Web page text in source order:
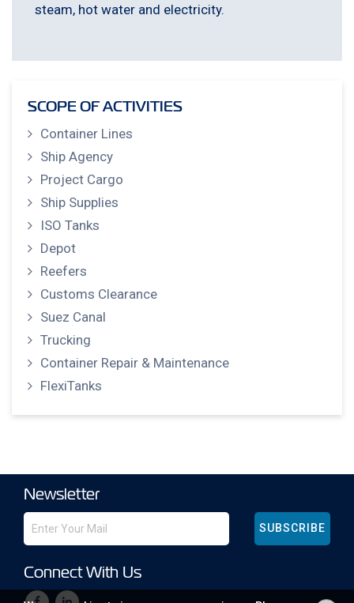
steam, hot water and electricity.
SCOPE OF ACTIVITIES
Container Lines
Ship Agency
Project Cargo
Ship Supplies
ISO Tanks
Depot
Reefers
Customs Clearance
Suez Canal
Trucking
Container Repair & Maintenance
FlexiTanks
Newsletter
SUBSCRIBE
Connect With Us